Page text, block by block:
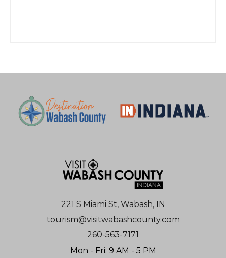
221 S Miami St, Wabash, IN
tourism@visitwabashcounty.com
260-563-7171
Mon - Fri: 9 AM - 5 PM